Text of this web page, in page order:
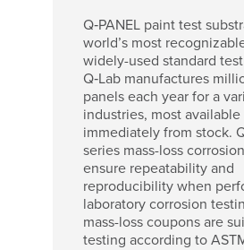
Q‑PANEL paint test
world’s most
widely-used standard
Q‑Lab manufactures
panels each year for a
industries, most available
immediately from stock.
series mass-loss
ensure repeatability and
reproducibility when
laboratory corrosion
mass-loss coupons are
testing according to ASTM